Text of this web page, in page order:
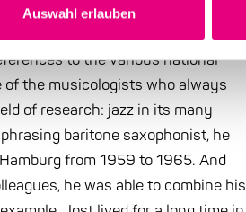
Auswahl erlauben
to the various national
of the musicologists who always
of research: jazz in its many
baritone saxophonist, he
from 1959 to 1965. And
he was able to combine his